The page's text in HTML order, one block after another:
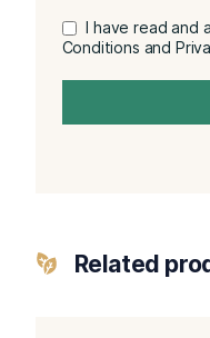
I have read and
Conditions and
Related